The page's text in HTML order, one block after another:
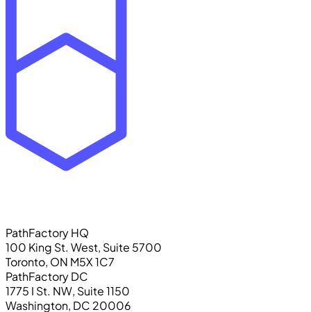
PathFactory HQ
100 King St. West, Suite 5700
Toronto, ON M5X 1C7
PathFactory DC
1775 I St. NW, Suite 1150
Washington, DC 20006